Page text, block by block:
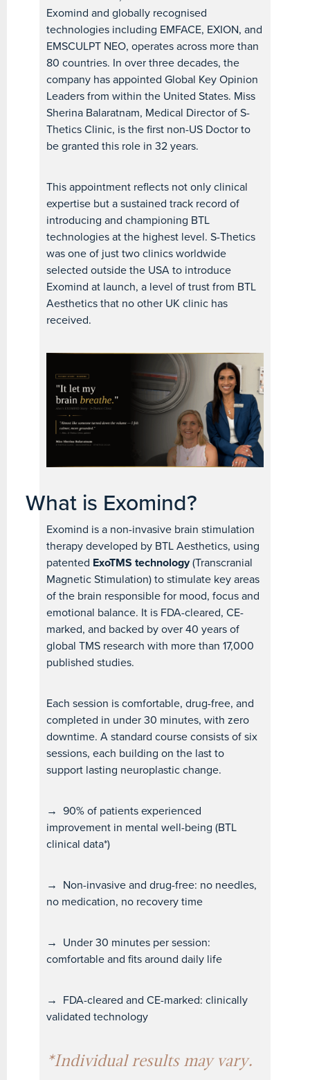
Exomind and globally recognised
technologies including EMFACE, EXION, and
EMSCULPT NEO, operates across more than
80 countries. In over three decades, the
company has appointed Global Key Opinion
Leaders from within the United States. Miss
Sherina Balaratnam, Medical Director of S-
Thetics Clinic, is the first non-US Doctor to
be granted this role in 32 years.
This appointment reflects not only clinical
expertise but a sustained track record of
introducing and championing BTL
technologies at the highest level. S-Thetics
was one of just two clinics worldwide
selected outside the USA to introduce
Exomind at launch, a level of trust from BTL
Aesthetics that no other UK clinic has
received.
What is Exomind?
Exomind is a non-invasive brain stimulation
therapy developed by BTL Aesthetics, using
patented ExoTMS technology(Transcranial
Magnetic Stimulation) to stimulate key areas
of the brain responsible for mood, focus and
emotional balance. It is FDA-cleared, CE-
marked, and backed by over 40 years of
global TMS research with more than 17,000
published studies.
Each session is comfortable, drug-free, and
completed in under 30 minutes, with zero
downtime. A standard course consists of six
sessions, each building on the last to
support lasting neuroplastic change.
→90% of patients experienced
improvement in mental well-being (BTL
clinical data*)
→ Non-invasive and drug-free: no needles,
no medication, no recovery time
→ Under 30 minutes per session:
comfortable and fits around daily life
→ FDA-cleared and CE-marked: clinically
validated technology
*Individual results may vary.